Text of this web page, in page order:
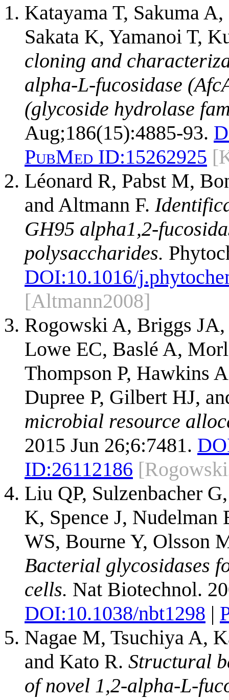
Katayama T, Sakuma
Sakata K, Yamanoi T,
cloning and
alpha-L-fucosidase
(glycoside hydrolase
Aug;186(15):4885-93.
PubMed ID:15262925
Léonard R, Pabst M,
and Altmann F.
GH95 alpha1,2-
polysaccharides.
DOI:10.1016/
[Altmann2008]
Rogowski A, Briggs
Lowe EC, Baslé A,
Thompson P, Hawkins
Dupree P, Gilbert HJ,
microbial resource
2015 Jun 26;6:7481.
ID:26112186
Liu QP, Sulzenbacher
K, Spence J,
WS, Bourne Y, Olsson
Bacterial glycosidases
cells. Nat Biotechnol.
DOI:10.1038/nbt1298 |
Nagae M, Tsuchiya A,
and Kato R. Structural
of novel 1,2-alpha-L-